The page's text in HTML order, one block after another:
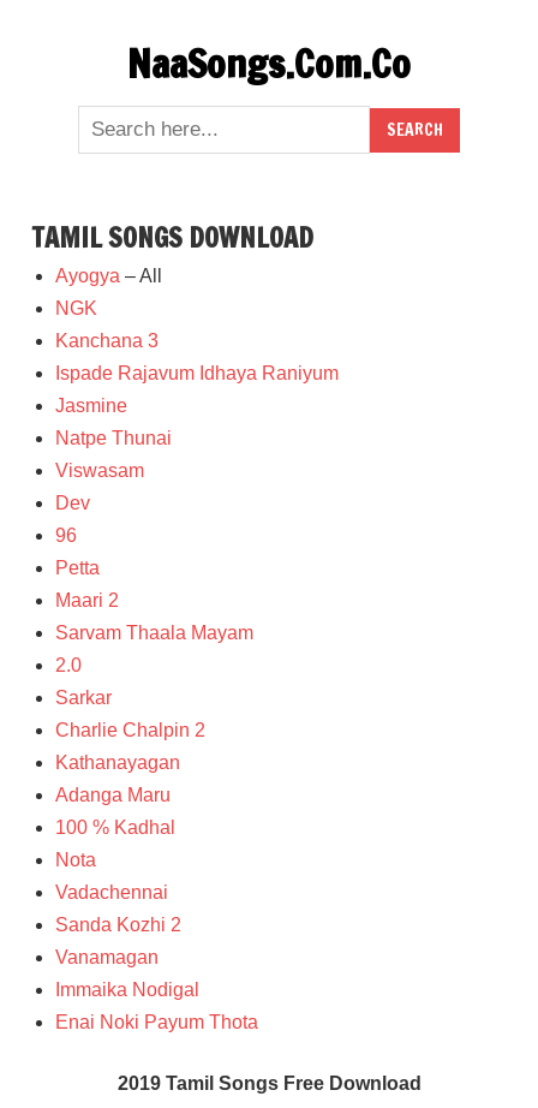
NaaSongs.Com.Co
TAMIL SONGS DOWNLOAD
Ayogya – All
NGK
Kanchana 3
Ispade Rajavum Idhaya Raniyum
Jasmine
Natpe Thunai
Viswasam
Dev
96
Petta
Maari 2
Sarvam Thaala Mayam
2.0
Sarkar
Charlie Chalpin 2
Kathanayagan
Adanga Maru
100 % Kadhal
Nota
Vadachennai
Sanda Kozhi 2
Vanamagan
Immaika Nodigal
Enai Noki Payum Thota
2019 Tamil Songs Free Download